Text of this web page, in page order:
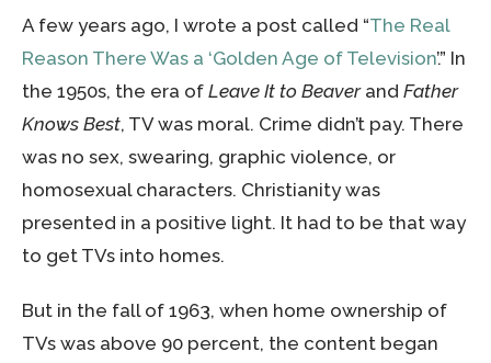
A few years ago, I wrote a post called “The Real
Reason There Was a ‘Golden Age of Television’.” In
the 1950s, the era of Leave It to Beaverand Father
Knows Best, TV was moral. Crime didn’t pay. There
was no sex, swearing, graphic violence, or
homosexual characters. Christianity was
presented in a positive light. It had to be that way
to get TVs into homes.
But in the fall of 1963, when home ownership of
TVs was above 90 percent, the content began